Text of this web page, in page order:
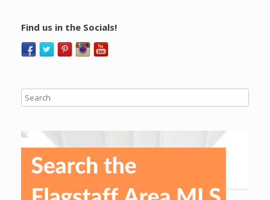
Find us in the Socials!